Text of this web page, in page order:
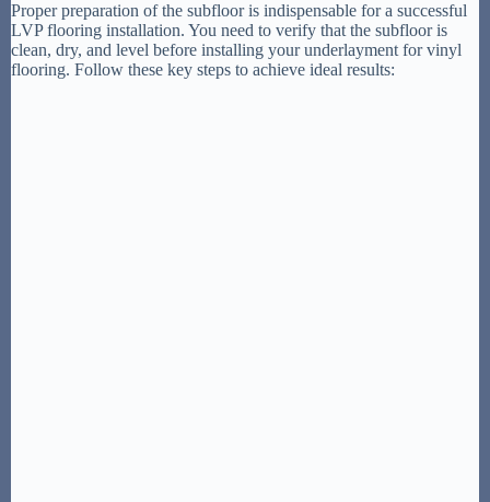
Proper preparation of the subfloor is indispensable for a successful
LVP flooring installation. You need to verify that the subfloor is
clean, dry, and level before installing your underlayment for vinyl
flooring. Follow these key steps to achieve ideal results: